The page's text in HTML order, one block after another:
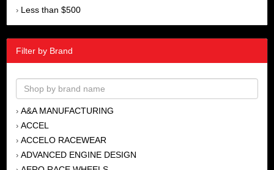
› Less than $500
Filter by Brand
› A&A MANUFACTURING
› ACCEL
› ACCELO RACEWEAR
› ADVANCED ENGINE DESIGN